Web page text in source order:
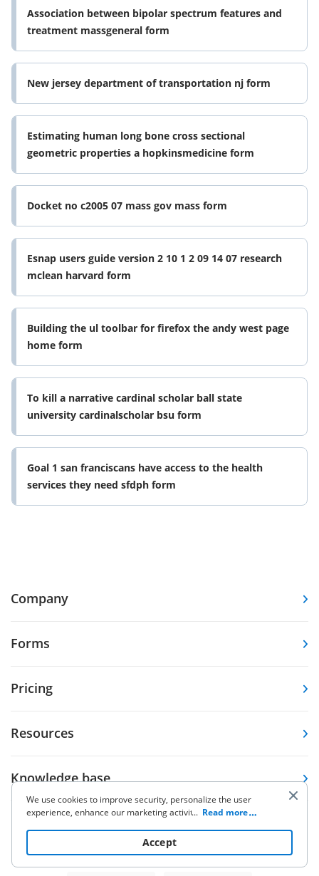
Association between bipolar spectrum features and
treatment massgeneral form
New jersey department of transportation nj form
Estimating human long bone cross sectional
geometric properties a hopkinsmedicine form
Docket no c2005 07 mass gov mass form
Esnap users guide version 2 10 1 2 09 14 07 research
mclean harvard form
Building the ul toolbar for firefox the andy west page
home form
To kill a narrative cardinal scholar ball state
university cardinalscholar bsu form
Goal 1 san franciscans have access to the health
services they need sfdph form
Company
Forms
Pricing
Resources
Knowledge base
Other Products
We use cookies to improve security, personalize the user
experience, enhance our marketing activities (including
to read our Cookie Policy. By clicking
“Accept“ you agree to the use of cookies.
... Read more
Accept